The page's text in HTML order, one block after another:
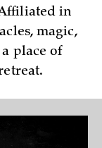
in
magic,
place of